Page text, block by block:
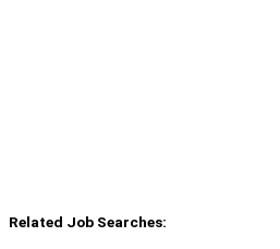
Related Job Searches: